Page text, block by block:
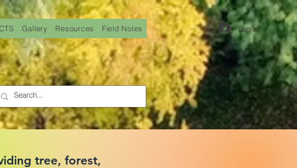
Gallery Resources Field Notes Log In
tree, forest,